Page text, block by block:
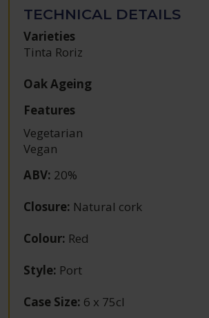
TECHNICAL DETAILS
Varieties
Tinta Roriz
Oak Ageing
Features
Vegetarian
Vegan
ABV: 20%
Closure: Natural cork
Colour: Red
Style: Port
Case Size: 6 x 75cl